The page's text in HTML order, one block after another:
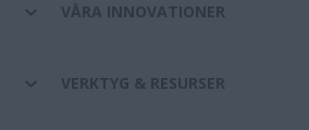
VÅRA INNOVATIONER
VERKTYG & RESURSER